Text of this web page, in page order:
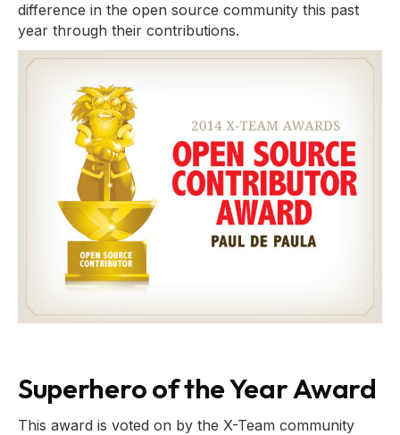
difference in the open source community this past
year through their contributions.
Superhero of the Year Award
This award is voted on by the X-Team community